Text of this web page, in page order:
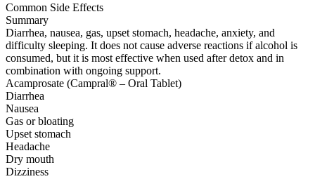
Common Side Effects
Summary
Diarrhea, nausea, gas, upset stomach, headache, anxiety, and
difficulty sleeping. It does not cause adverse reactions if alcohol is
consumed, but it is most effective when used after detox and in
combination with ongoing support.
Acamprosate (Campral® – Oral Tablet)
Diarrhea
Nausea
Gas or bloating
Upset stomach
Headache
Dry mouth
Dizziness